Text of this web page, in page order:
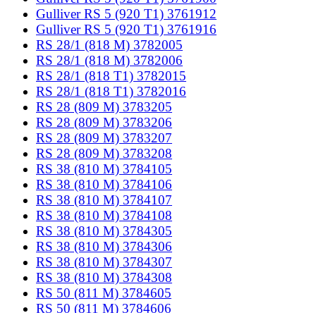
Gulliver RS 5 (920 T1) 3761912
Gulliver RS 5 (920 T1) 3761916
RS 28/1 (818 M) 3782005
RS 28/1 (818 M) 3782006
RS 28/1 (818 T1) 3782015
RS 28/1 (818 T1) 3782016
RS 28 (809 M) 3783205
RS 28 (809 M) 3783206
RS 28 (809 M) 3783207
RS 28 (809 M) 3783208
RS 38 (810 M) 3784105
RS 38 (810 M) 3784106
RS 38 (810 M) 3784107
RS 38 (810 M) 3784108
RS 38 (810 M) 3784305
RS 38 (810 M) 3784306
RS 38 (810 M) 3784307
RS 38 (810 M) 3784308
RS 50 (811 M) 3784605
RS 50 (811 M) 3784606